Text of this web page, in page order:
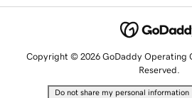
Copyright © 2026 GoDaddy Operating
Reserved.
Do not share my personal information